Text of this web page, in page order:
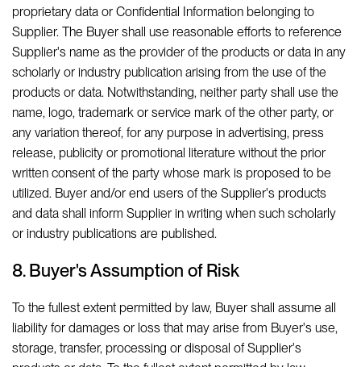
proprietary data or Confidential Information belonging to
Supplier. The Buyer shall use reasonable efforts to reference
Supplier's name as the provider of the products or data in any
scholarly or industry publication arising from the use of the
products or data. Notwithstanding, neither party shall use the
name, logo, trademark or service mark of the other party, or
any variation thereof, for any purpose in advertising, press
release, publicity or promotional literature without the prior
written consent of the party whose mark is proposed to be
utilized. Buyer and/or end users of the Supplier's products
and data shall inform Supplier in writing when such scholarly
or industry publications are published.
8. Buyer's Assumption of Risk
To the fullest extent permitted by law, Buyer shall assume all
liability for damages or loss that may arise from Buyer's use,
storage, transfer, processing or disposal of Supplier's